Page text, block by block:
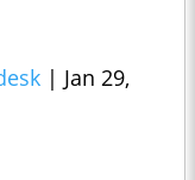
| Jan 29,